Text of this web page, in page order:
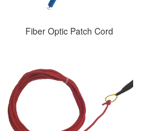
Fiber Optic Patch Cord